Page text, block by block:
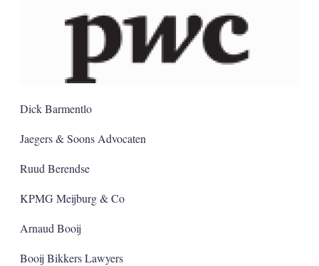
Dick Barmentlo
Jaegers & Soons Advocaten
Ruud Berendse
KPMG Meijburg & Co
Arnaud Booij
Booij Bikkers Lawyers